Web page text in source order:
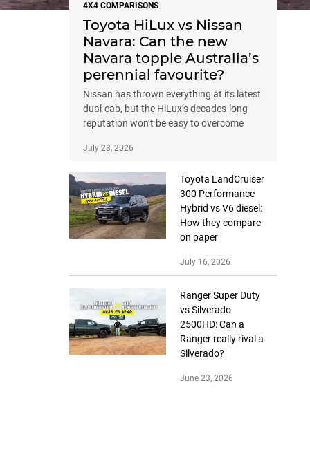
4X4 COMPARISONS
Toyota HiLux vs Nissan
Navara: Can the new
Navara topple Australia’s
perennial favourite?
Nissan has thrown everything at its latest
dual-cab, but the HiLux’s decades-long
reputation won’t be easy to overcome
July 28, 2026
Toyota LandCruiser
300 Performance
Hybrid vs V6 diesel:
How they compare
on paper
July 16, 2026
Ranger Super Duty
vs Silverado
2500HD: Can a
Ranger really rival a
Silverado?
June 23, 2026